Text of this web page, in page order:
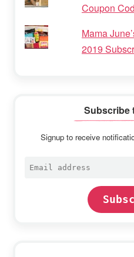
Coupon
Mama
2019
Subscribe
Signup to receive
Email